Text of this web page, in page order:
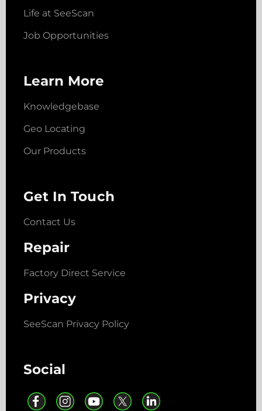
Life at SeeScan
Job Opportunities
Learn More
Knowledgebase
Geo Locating
Our Products
Get In Touch
Contact Us
Repair
Factory Direct Service
Privacy
SeeScan Privacy Policy
Social